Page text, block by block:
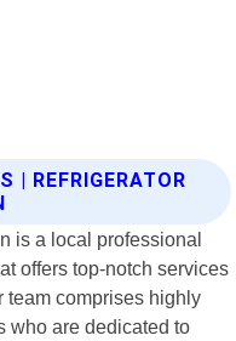
| REFRIGERATOR
is a local professional
offers top-notch services
team comprises highly
who are dedicated to